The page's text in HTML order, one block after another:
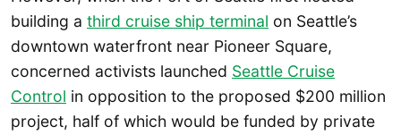
building a third cruise ship terminal on Seattle’s
downtown waterfront near Pioneer Square,
concerned activists launched Seattle Cruise
Control in opposition to the proposed $200 million
project, half of which would be funded by private